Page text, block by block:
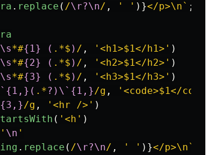
. replace ( /\r?\n/ , ' ' )}</p>\n` ;
\s*#{1} ( .*$ ) / , ' <h1>$1</h1> ' )
\s*#{2} ( .*$ ) / , ' <h2>$1</h2> ' )
\s*#{3} ( .*$ ) / , ' <h3>$1</h3> ' )
.*?)\`{1,}/g , ' <code>$1</code>
{3,}/g , ' <hr /> ' )
( ' <h ' )
' \n '
. replace ( /\r?\n/ , ' ' )}</p>\n`